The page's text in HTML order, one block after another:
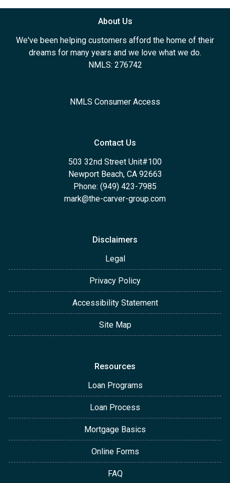
About Us
We've been helping customers afford the home of their
dreams for many years and we love what we do.
NMLS: 276742
NMLS Consumer Access
Contact Us
503 32nd Street Unit#100
Newport Beach, CA 92663
Phone: (949) 423-7985
mark@the-carver-group.com
Disclaimers
Legal
Privacy Policy
Accessibility Statement
Site Map
Resources
Loan Programs
Loan Process
Mortgage Basics
Online Forms
FAQ